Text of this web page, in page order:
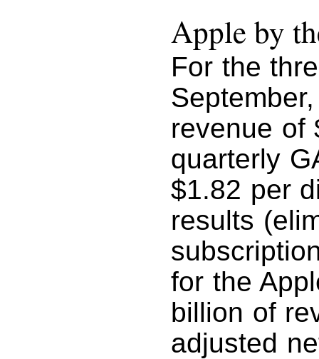
Apple by
For the
revenue of
quarterly
$1.82 per
results
for the
billion of
adjusted